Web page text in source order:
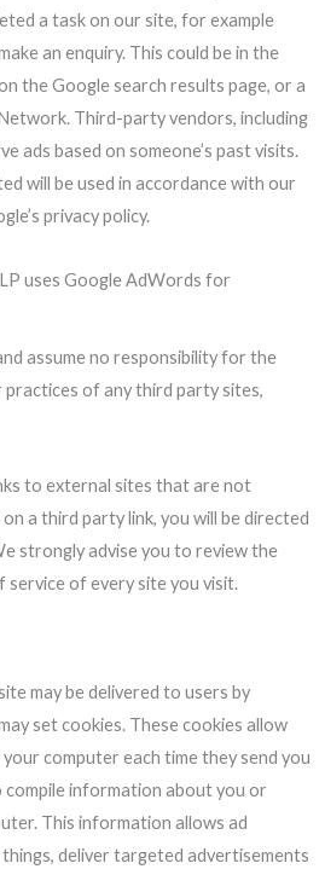
may be delivered to users by
set cookies. These cookies allow
computer each time they send you
information about you or
This information allows ad
deliver targeted advertisements
to external sites that are not
a third party link, you will be directed
strongly advise you to review the
service of every site you visit.
assume no responsibility for the
of any third party sites,
uses Google AdWords for
a task on our site, for example
an enquiry. This could be in the
the Google search results page, or a
Third-party vendors, including
ads based on someone’s past visits.
will be used in accordance with our
privacy policy.